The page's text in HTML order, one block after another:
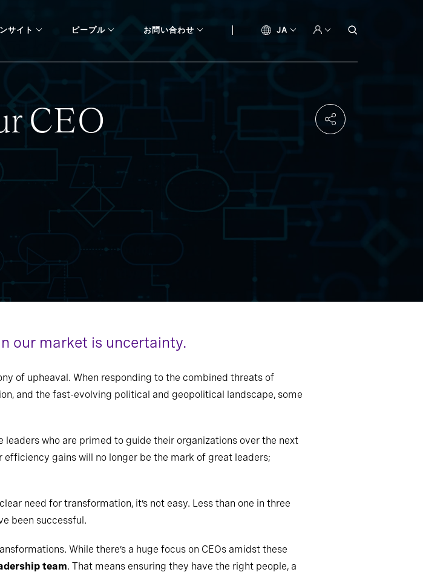
サイト ピープル お問い合わせ JA
CEO
our market is uncertainty.
of upheaval. When responding to the combined threats of
and the fast-evolving political and geopolitical landscape, some
who are primed to guide their organizations over the next
gains will no longer be the mark of great leaders;
need for transformation, it’s not easy. Less than one in three
been successful.
While there’s a huge focus on CEOs amidst these
team. That means ensuring they have the right people, a